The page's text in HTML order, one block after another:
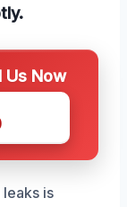
Us Now
is